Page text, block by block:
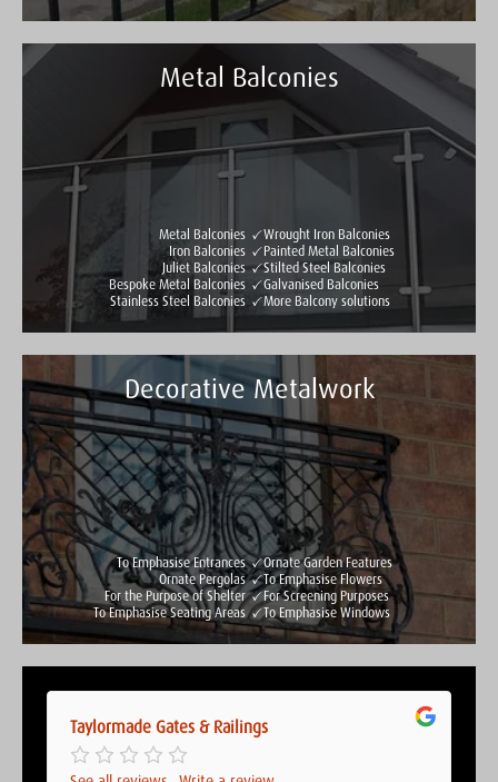
Taylormade Gates & Railings
See all reviews Write a review
Metal Balconies
Metal Balconies
Iron Balconies
Juliet Balconies
Bespoke Metal Balconies
Stainless Steel Balconies
Wrought Iron Balconies
Painted Metal Balconies
Stilted Steel Balconies
Galvanised Balconies
More Balcony solutions
Taylormade Gates & Railings
See all reviews Write a review
Decorative Metalwork
To Emphasise Entrances
Ornate Pergolas
For the Purpose of Shelter
To Emphasise Seating Areas
Ornate Garden Features
To Emphasise Flowers
For Screening Purposes
To Emphasise Windows
See all reviews Write a review
Taylormade Gates & Railings